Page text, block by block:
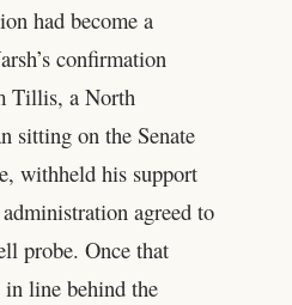
had become a
confirmation
Tillis, a North
sitting on the Senate
withheld his support
agreed to
probe. Once that
line behind the